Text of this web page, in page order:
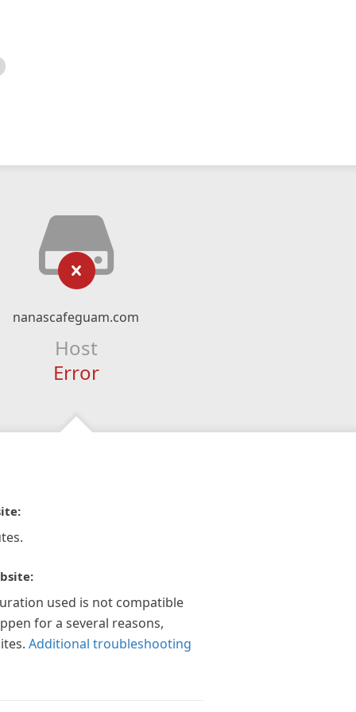
nanascafeguam.com
Host
Error
used is not compatible
for a several reasons,
Additional troubleshooting